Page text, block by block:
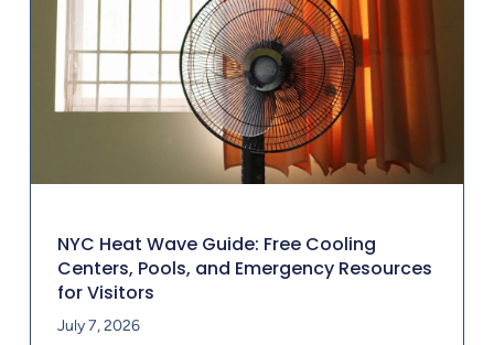
NYC Heat Wave Guide: Free Cooling
Centers, Pools, and Emergency Resources
for Visitors
July 7, 2026